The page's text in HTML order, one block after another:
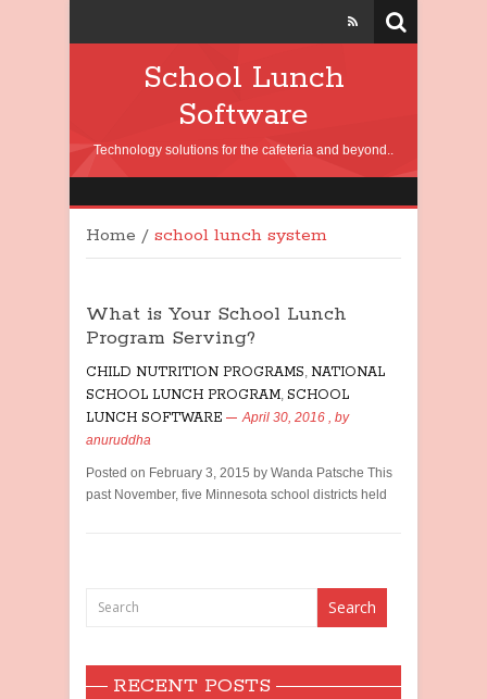
School Lunch
Software
Technology solutions for the cafeteria and beyond..
Home / school lunch system
What is Your School Lunch
Program Serving?
CHILD NUTRITION PROGRAMS, NATIONAL
SCHOOL LUNCH PROGRAM, SCHOOL
LUNCH SOFTWARE
April 30, 2016 , by
anuruddha
Posted on February 3, 2015 by Wanda Patsche This
past November, five Minnesota school districts held
RECENT POSTS